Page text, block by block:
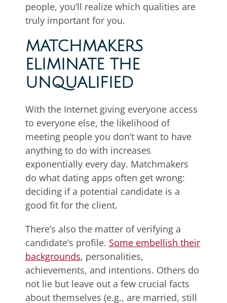
people, you’ll realize which qualities are
truly important for you.
MATCHMAKERS
ELIMINATE THE
UNQUALIFIED
With the Internet giving everyone access
to everyone else, the likelihood of
meeting people you don’t want to have
anything to do with increases
exponentially every day. Matchmakers
do what dating apps often get wrong:
deciding if a potential candidate is a
good fit for the client.
There’s also the matter of verifying a
candidate’s profile. Some embellish their
backgrounds, personalities,
achievements, and intentions. Others do
not lie but leave out a few crucial facts
about themselves (e.g., are married, still